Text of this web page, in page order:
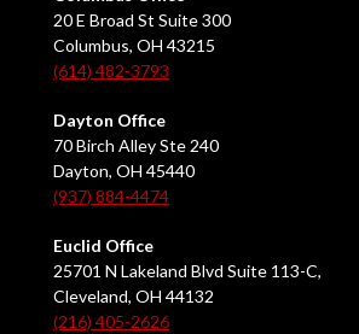
20 E Broad St Suite 300
Columbus, OH 43215
(614) 482-3793
Dayton Office
70 Birch Alley Ste 240
Dayton, OH 45440
(937) 884-4474
Euclid Office
25701 N Lakeland Blvd Suite 113-C,
Cleveland, OH 44132
(216) 405-2626